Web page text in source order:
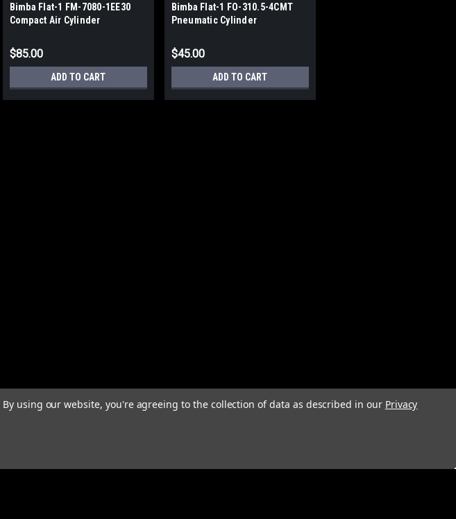
Bimba Flat-1 FM-7080-1EE30
Compact Air Cylinder
$85.00
ADD TO CART
Bimba Flat-1 FO-310.5-4CMT
Pneumatic Cylinder
$45.00
ADD TO CART
By using our website, you're agreeing to the collection of data as described in our Privacy